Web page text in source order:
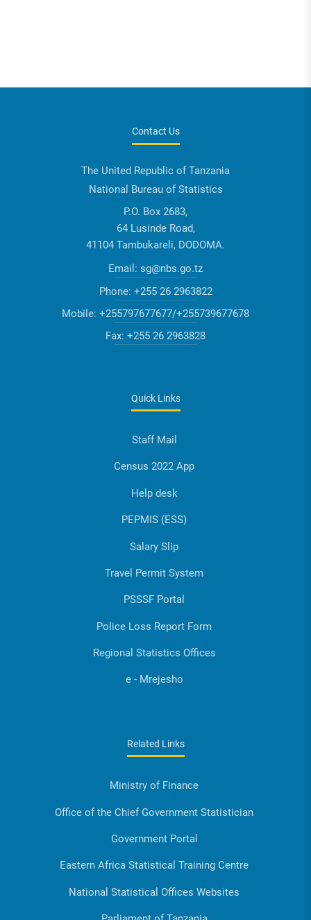
Contact Us
The United Republic of Tanzania
National Bureau of Statistics
P.O. Box 2683,
64 Lusinde Road,
41104 Tambukareli, DODOMA.
Email: sg@nbs.go.tz
Phone: +255 26 2963822
Mobile: +255797677677/+255739677678
Fax: +255 26 2963828
Quick Links
Staff Mail
Census 2022 App
Help desk
PEPMIS (ESS)
Salary Slip
Travel Permit System
PSSSF Portal
Police Loss Report Form
Regional Statistics Offices
e - Mrejesho
Related Links
Ministry of Finance
Office of the Chief Government Statistician
Government Portal
Eastern Africa Statistical Training Centre
National Statistical Offices Websites